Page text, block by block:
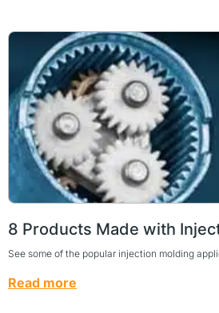
8 Products Made with
See some of the popular injection molding
Read more